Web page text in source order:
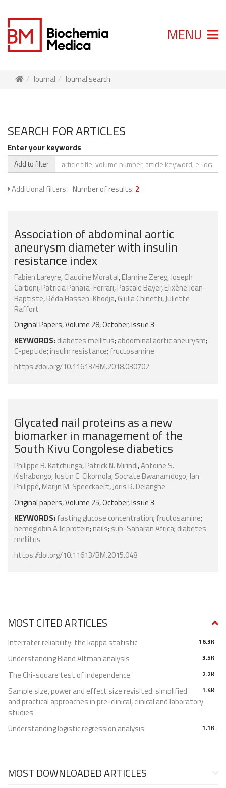
MENU
Journal Journal search
SEARCH FOR ARTICLES
Enter your keywords
Add to filter
Additional filters Number of results: 2
Association of abdominal aortic
aneurysm diameter with insulin
resistance index
Fabien Lareyre,Claudine Moratal,Elamine Zereg,Joseph
Carboni,Patricia Panaïa-Ferrari,Pascale Bayer,Elixène Jean-
Baptiste,Réda Hassen-Khodja,Giulia Chinetti,Juliette
Raffort
Original Papers, Volume 28, October, Issue 3
KEYWORDS: diabetes mellitus; abdominal aortic aneurysm;
C-peptide; insulin resistance; fructosamine
https://doi.org/10.11613/BM.2018.030702
Glycated nail proteins as a new
biomarker in management of the
South Kivu Congolese diabetics
Philippe B. Katchunga,Patrick N. Mirindi,Antoine S.
Kishabongo,Justin C. Cikomola,Socrate Bwanamdogo,Jan
Philippé,Marijn M. Speeckaert,Joris R. Delanghe
Original papers, Volume 25, October, Issue 3
KEYWORDS: fasting glucose concentration; fructosamine;
hemoglobin A1c protein; nails; sub-Saharan Africa; diabetes
mellitus
https://doi.org/10.11613/BM.2015.048
MOST CITED ARTICLES
16.3K
Interrater reliability: the kappa statistic
3.5K
Understanding Bland Altman analysis
2.2K
The Chi-square test of independence
1.4K
Sample size, power and effect size revisited: simplified
and practical approaches in pre-clinical, clinical and laboratory
studies
1.1K
Understanding logistic regression analysis
MOST DOWNLOADED ARTICLES